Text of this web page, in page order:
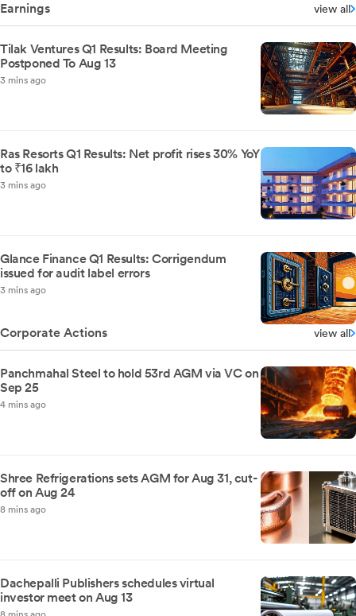
Earnings view all
Tilak Ventures Q1 Results: Board Meeting
Postponed To Aug 13
3 mins ago
Ras Resorts Q1 Results: Net profit rises 30% YoY
to ₹16 lakh
3 mins ago
Glance Finance Q1 Results: Corrigendum
issued for audit label errors
3 mins ago
Corporate Actions view all
Panchmahal Steel to hold 53rd AGM via VC on
Sep 25
4 mins ago
Shree Refrigerations sets AGM for Aug 31, cut-
off on Aug 24
8 mins ago
Dachepalli Publishers schedules virtual
investor meet on Aug 13